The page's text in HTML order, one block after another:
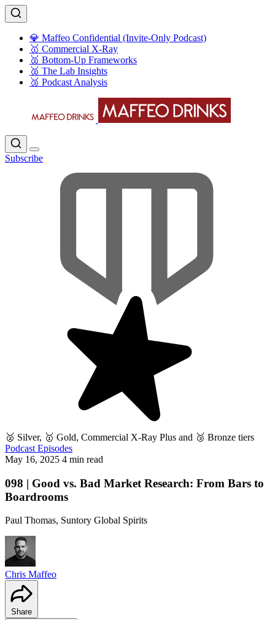
💎 Maffeo Confidential (Invite-Only Podcast)
🥇 Commercial X-Ray
🥈 Bottom-Up Frameworks
🥈 The Lab Insights
🥉 Podcast Analysis
Subscribe
🥈 Silver, 🥇 Gold, Commercial X-Ray Plus and 🥉 Bronze tiers
Podcast Episodes
May 16, 2025 4 min read
098 | Good vs. Bad Market Research: From Bars to
Boardrooms
Paul Thomas, Suntory Global Spirits
Chris Maffeo
Share